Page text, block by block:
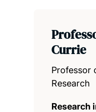
Currie
Professor
Research
Research